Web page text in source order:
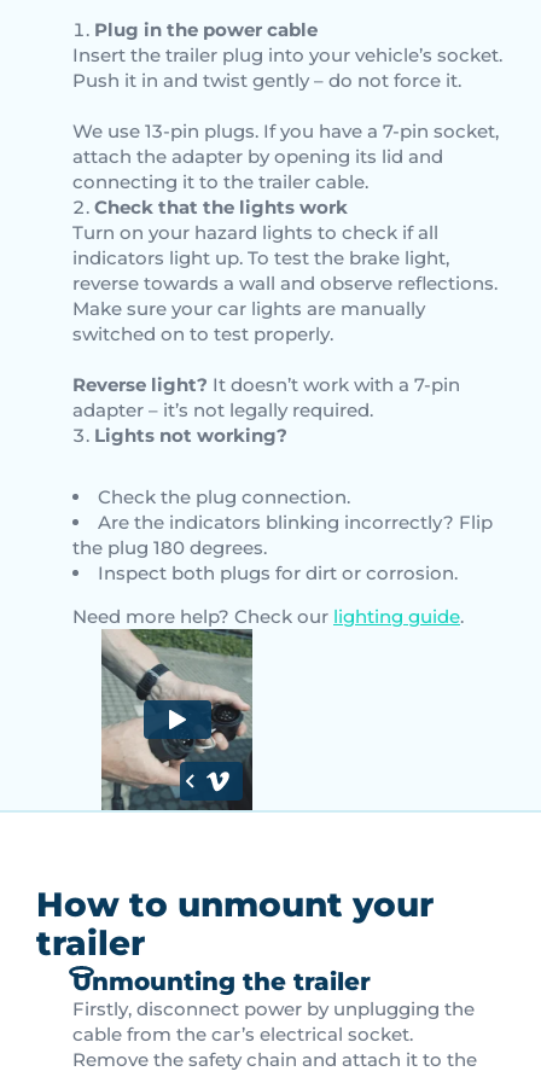
Plug in the power cable
Insert the trailer plug into your vehicle’s socket.
Push it in and twist gently – do not force it.
We use 13-pin plugs. If you have a 7-pin socket,
attach the adapter by opening its lid and
connecting it to the trailer cable.
Check that the lights work
Turn on your hazard lights to check if all
indicators light up. To test the brake light,
reverse towards a wall and observe reflections.
Make sure your car lights are manually
switched on to test properly.
Reverse light? It doesn’t work with a 7-pin
adapter – it’s not legally required.
Lights not working?
Check the plug connection.
Are the indicators blinking incorrectly? Flip
the plug 180 degrees.
Inspect both plugs for dirt or corrosion.
Need more help? Check our lighting guide.
How to unmount your
trailer
Unmounting the trailer
Firstly, disconnect power by unplugging the
cable from the car’s electrical socket.
Remove the safety chain and attach it to the